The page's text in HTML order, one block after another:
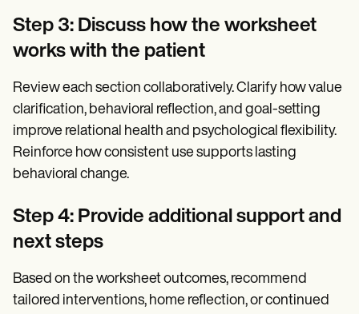
Step 3: Discuss how the worksheet
works with the patient
Review each section collaboratively. Clarify how value
clarification, behavioral reflection, and goal-setting
improve relational health and psychological flexibility.
Reinforce how consistent use supports lasting
behavioral change.
Step 4: Provide additional support and
next steps
Based on the worksheet outcomes, recommend
tailored interventions, home reflection, or continued